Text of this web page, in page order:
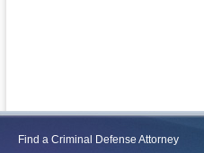
Find a Criminal Defense Attorney